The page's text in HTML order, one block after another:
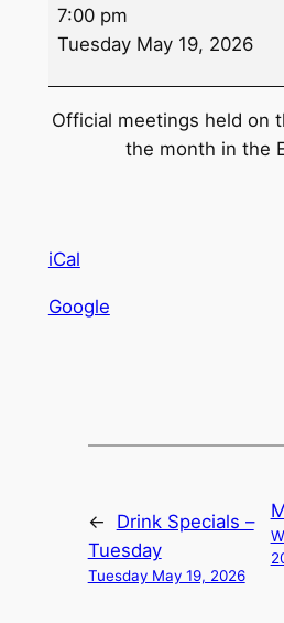
Meeting
7:00 pm
Tuesday May 19, 2026
Official meetings held on
the month in the
iCal
Google
←
Drink Specials –
Tuesday
Tuesday May 19, 2026